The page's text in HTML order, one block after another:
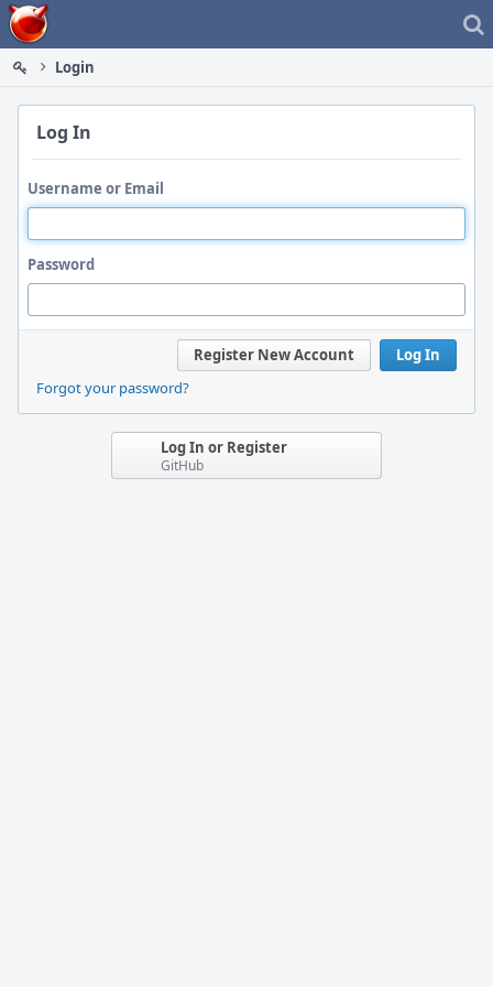
Home
Login
Log In
Username or Email
Password
Log In
Register New Account
Forgot your password?
Log In or Register
GitHub